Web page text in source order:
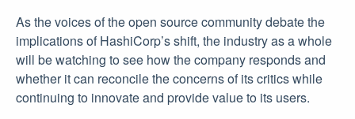
As the voices of the open source community debate the
implications of HashiCorp’s shift, the industry as a whole
will be watching to see how the company responds and
whether it can reconcile the concerns of its critics while
continuing to innovate and provide value to its users.